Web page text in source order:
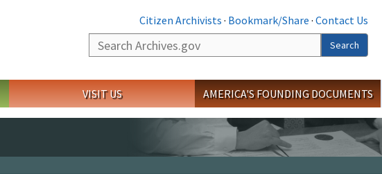
Citizen Archivists · Bookmark/Share · Contact Us
Search
Search
VISIT US AMERICA'S FOUNDING DOCUMENTS